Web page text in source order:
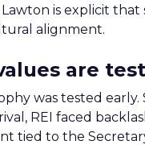
is explicit that
alignment.
are
was tested
REI faced
tied to the